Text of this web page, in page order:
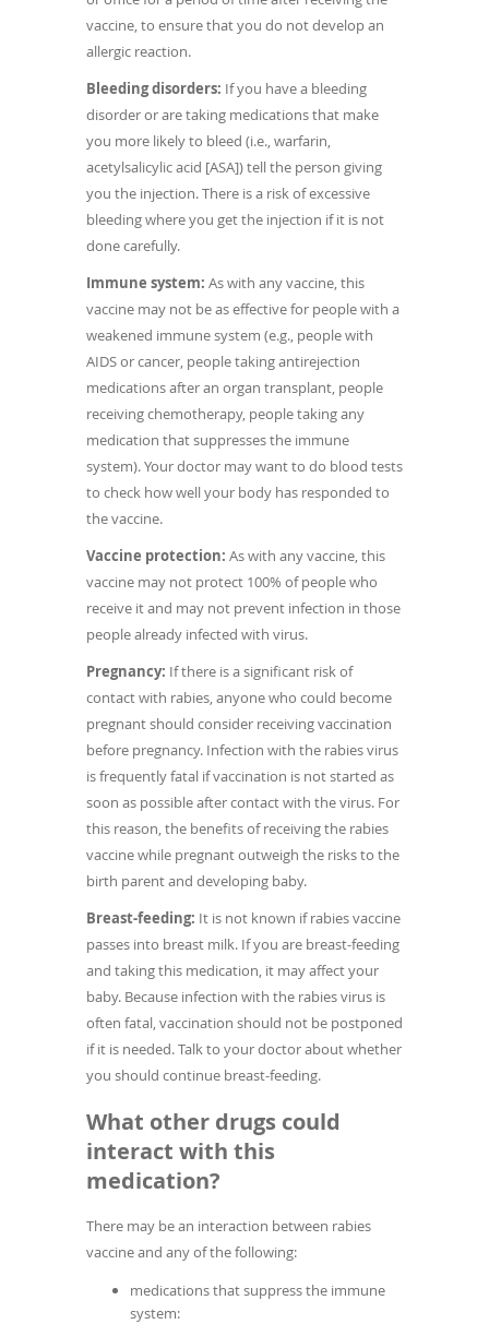
vaccine, to ensure that you do not develop an
allergic reaction.
Bleeding disorders: If you have a bleeding
disorder or are taking medications that make
you more likely to bleed (i.e., warfarin,
acetylsalicylic acid [ASA]) tell the person giving
you the injection. There is a risk of excessive
bleeding where you get the injection if it is not
done carefully.
Immune system: As with any vaccine, this
vaccine may not be as effective for people with a
weakened immune system (e.g., people with
AIDS or cancer, people taking antirejection
medications after an organ transplant, people
receiving chemotherapy, people taking any
medication that suppresses the immune
system). Your doctor may want to do blood tests
to check how well your body has responded to
the vaccine.
Vaccine protection: As with any vaccine, this
vaccine may not protect 100% of people who
receive it and may not prevent infection in those
people already infected with virus.
Pregnancy: If there is a significant risk of
contact with rabies, anyone who could become
pregnant should consider receiving vaccination
before pregnancy. Infection with the rabies virus
is frequently fatal if vaccination is not started as
soon as possible after contact with the virus. For
this reason, the benefits of receiving the rabies
vaccine while pregnant outweigh the risks to the
birth parent and developing baby.
Breast-feeding: It is not known if rabies vaccine
passes into breast milk. If you are breast-feeding
and taking this medication, it may affect your
baby. Because infection with the rabies virus is
often fatal, vaccination should not be postponed
if it is needed. Talk to your doctor about whether
you should continue breast-feeding.
What other drugs could
interact with this
medication?
There may be an interaction between rabies
vaccine and any of the following:
medications that suppress the immune
system: